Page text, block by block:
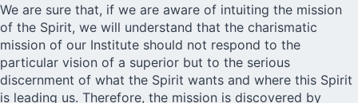
We are sure that, if we are aware of intuiting the mission
of the Spirit, we will understand that the charismatic
mission of our Institute should not respond to the
particular vision of a superior but to the serious
discernment of what the Spirit wants and where this Spirit
is leading us. Therefore, the mission is discovered by